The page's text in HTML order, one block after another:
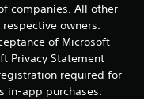
companies. All other
owners.
of Microsoft
Privacy Statement
required for
in-app purchases.